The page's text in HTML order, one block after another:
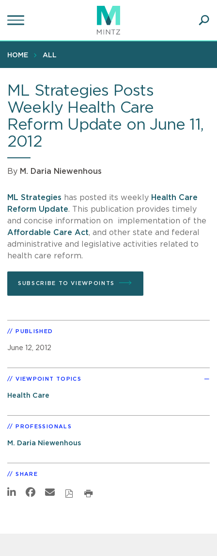
to
content
HOME ALL
ML Strategies Posts
Weekly Health Care
Reform Update on June 11,
2012
By M. Daria Niewenhous
ML Strategies has posted its weekly Health Care
Reform Update. This publication provides timely
and concise information on implementation of the
Affordable Care Act, and other state and federal
administrative and legislative activities related to
health care reform.
SUBSCRIBE TO VIEWPOINTS
PUBLISHED
June 12, 2012
VIEWPOINT TOPICS
Health Care
PROFESSIONALS
M. Daria Niewenhous
SHARE